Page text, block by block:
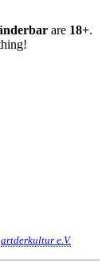
are 18+.
artderkultur e.V.